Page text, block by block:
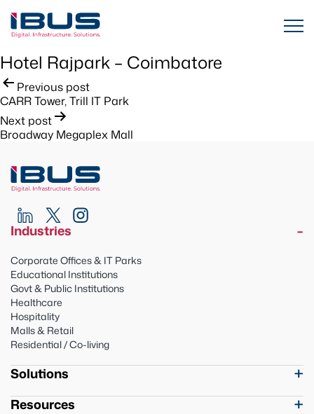
Hotel Rajpark – Coimbatore
Post
navigation
Previous post
CARR Tower, Trill IT Park
Next post
Broadway Megaplex Mall
Industries
Corporate Offices & IT Parks
Educational Institutions
Govt & Public Institutions
Healthcare
Hospitality
Malls & Retail
Residential / Co-living
Solutions
Resources